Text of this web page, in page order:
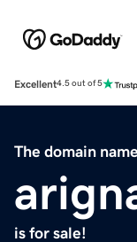
Excellent4.5 out of 5
The domain name
is for sale!